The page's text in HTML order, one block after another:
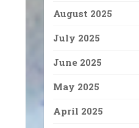
August 2025
July 2025
June 2025
May 2025
April 2025